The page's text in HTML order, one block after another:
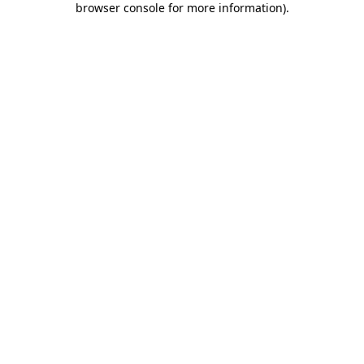
browser console for more information).